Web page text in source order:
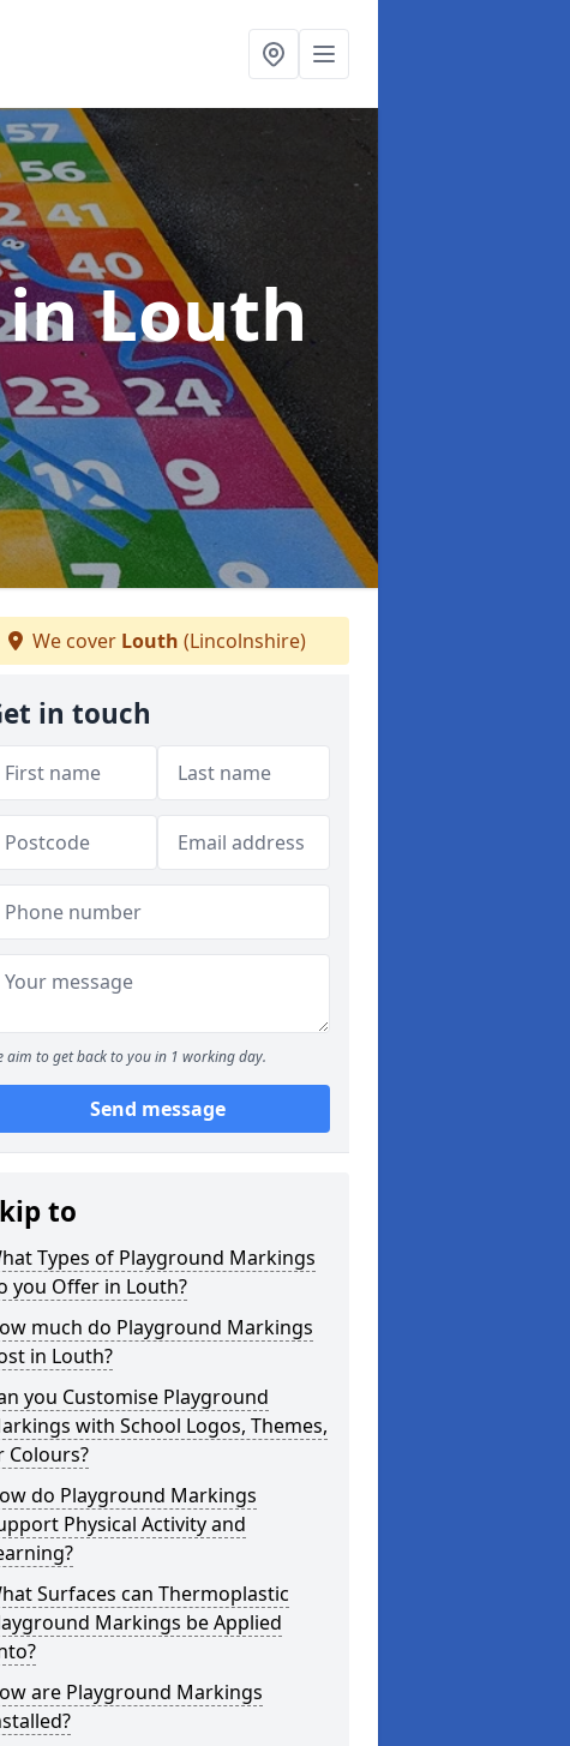
in Louth
We cover Louth (Lincolnshire)
in touch
aim to get back to you in 1 working day.
Send message
to
Types of Playground Markings
you Offer in Louth?
much do Playground Markings
in Louth?
you Customise Playground
with School Logos, Themes,
Colours?
do Playground Markings
Physical Activity and
Surfaces can Thermoplastic
Markings be Applied
are Playground Markings